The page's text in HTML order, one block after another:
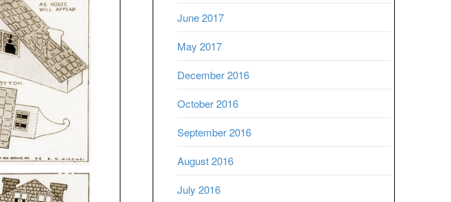
June 2017
May 2017
December 2016
October 2016
September 2016
August 2016
July 2016